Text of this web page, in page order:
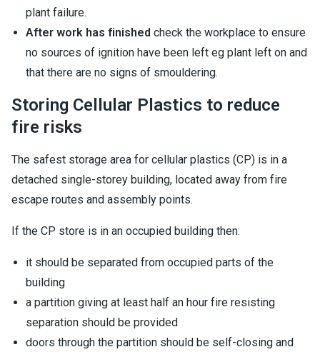
plant failure.
After work has finished check the workplace to ensure
no sources of ignition have been left eg plant left on and
that there are no signs of smouldering.
Storing Cellular Plastics to reduce
fire risks
The safest storage area for cellular plastics (CP) is in a
detached single-storey building, located away from fire
escape routes and assembly points.
If the CP store is in an occupied building then:
it should be separated from occupied parts of the
building
a partition giving at least half an hour fire resisting
separation should be provided
doors through the partition should be self-closing and